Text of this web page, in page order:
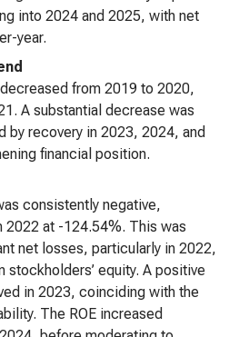
into 2024 and 2025, with net
year.
from 2019 to 2020,
A substantial decrease was
by recovery in 2023, 2024, and
financial position.
consistently negative,
at -124.54%. This was
net losses, particularly in 2022,
equity. A positive
in 2023, coinciding with the
The ROE increased